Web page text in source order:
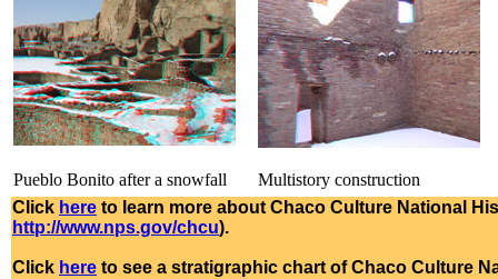
Pueblo Bonito after a snowfall
Multistory construction
Click here to learn more about Chaco Culture National
http://www.nps.gov/chcu).
Click here to see a stratigraphic chart of Chaco Culture